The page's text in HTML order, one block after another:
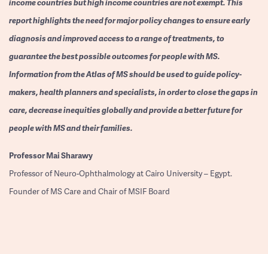
report highlights the need for major policy changes to ensure early
diagnosis and improved access to a range of treatments, to
guarantee the best possible outcomes for people with MS.
Information from the Atlas of MS should be used to guide policy-
makers, health planners and specialists, in order to close the gaps in
care, decrease inequities globally and provide a better future for
people with MS and their families.
ProfessorMai Sharawy
Professor of Neuro-Ophthalmology at Cairo University – Egypt.
Founder of MS Care and Chair of MSIF Board